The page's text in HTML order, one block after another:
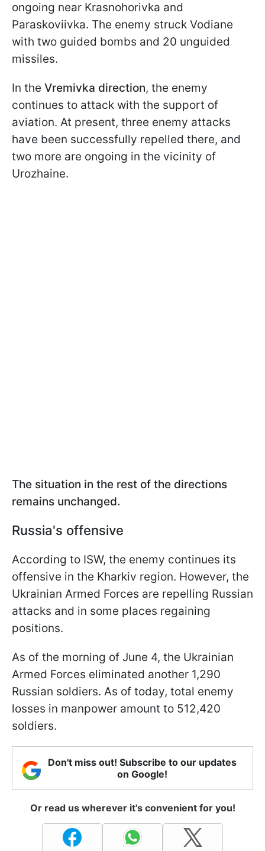
ongoing near Krasnohorivka and
Paraskoviivka. The enemy struck Vodiane
with two guided bombs and 20 unguided
missiles.
In the Vremivka direction, the enemy
continues to attack with the support of
aviation. At present, three enemy attacks
have been successfully repelled there, and
two more are ongoing in the vicinity of
Urozhaine.
The situation in the rest of the directions
remains unchanged.
Russia's offensive
According to ISW, the enemy continues its
offensive in the Kharkiv region. However, the
Ukrainian Armed Forces are repelling Russian
attacks and in some places regaining
positions.
As of the morning of June 4, the Ukrainian
Armed Forces eliminated another 1,290
Russian soldiers. As of today, total enemy
losses in manpower amount to 512,420
soldiers.
Don't miss out! Subscribe to our updates
on Google!
Or read us wherever it's convenient for you!